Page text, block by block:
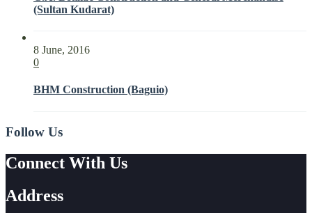
(Sultan Kudarat)
8 June, 2016
0
BHM Construction (Baguio)
Follow Us
Connect With Us
Address